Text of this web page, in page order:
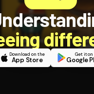
Download on the
App Store
Get it on
Google